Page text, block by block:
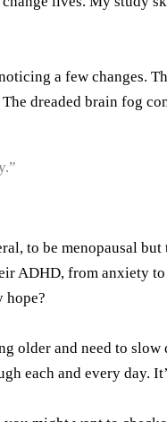
a few changes.
dreaded brain fog
to be menopausal but
ADHD, from anxiety
hope?
older and need to
each and every day.